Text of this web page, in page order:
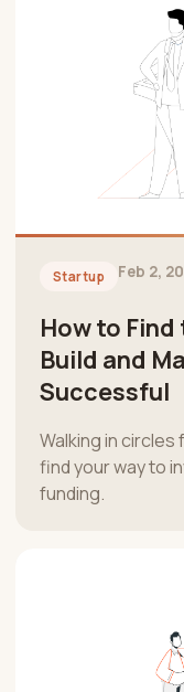
Startup Feb 2,
How to
Build and
Successful
Walking in circles
find your way to
funding.